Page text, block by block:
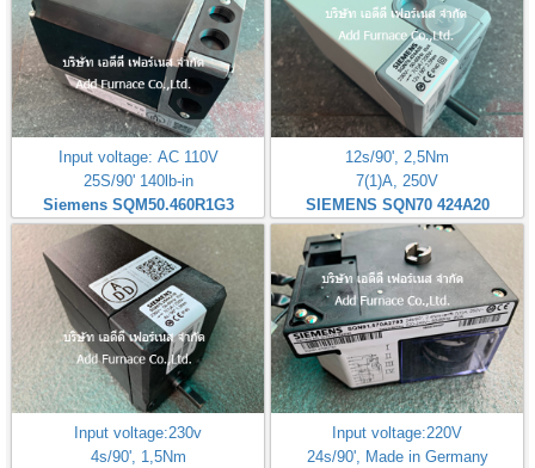
Input voltage: AC 110V
25S/90' 140lb-in
Siemens SQM50.460R1G3
12s/90', 2,5Nm
7(1)A, 250V
SIEMENS SQN70 424A20
Input voltage:230v
4s/90', 1,5Nm
Input voltage:220V
24s/90', Made in Germany